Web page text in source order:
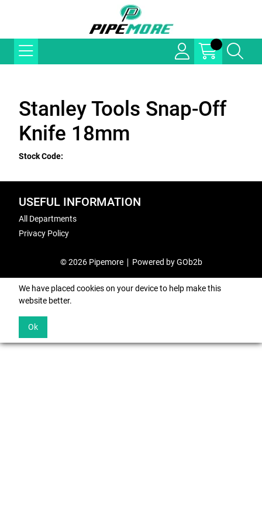
Stanley Tools Snap-Off
Knife 18mm
Stock Code:
USEFUL INFORMATION
All Departments
Privacy Policy
© 2026 Pipemore Powered by GOb2b
We have placed cookies on your device to help make this
website better.
Ok